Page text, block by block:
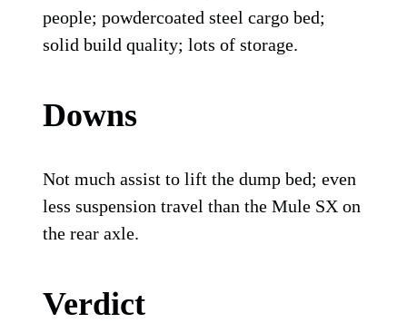
people; powdercoated steel cargo bed;
solid build quality; lots of storage.
Downs
Not much assist to lift the dump bed; even
less suspension travel than the Mule SX on
the rear axle.
Verdict